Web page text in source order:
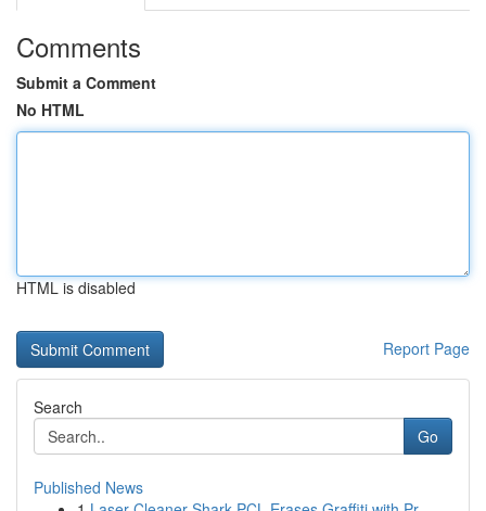
Comments
Submit a Comment
No HTML
HTML is disabled
Report Page
Search
Go
Published News